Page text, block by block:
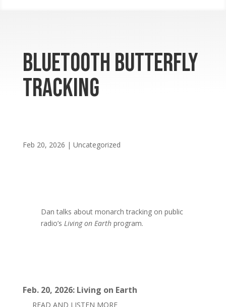
Bluetooth Butterfly
Tracking
Feb 20, 2026 | Uncategorized
Dan talks about monarch tracking on public
radio’s Living on Earthprogram.
Feb. 20, 2026: Living on Earth
READ AND LISTEN MORE